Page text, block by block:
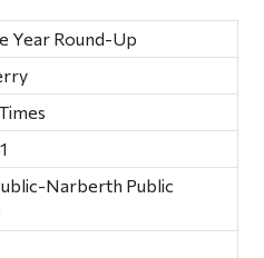
Year Round-Up
Narberth Public